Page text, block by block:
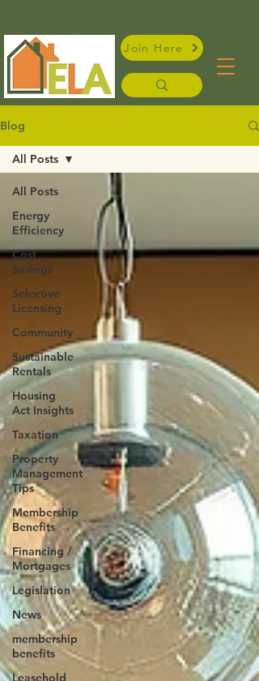
Join Here
Blog
All Posts
Energy
Efficiency
Cost
Savings
Selective
Licensing
Community
Sustainable
Rentals
Housing
Act Insights
Taxation
Property
Management
Tips
Membership
Benefits
Financing /
Mortgages
Legislation
News
membership
benefits
Leasehold
All Posts